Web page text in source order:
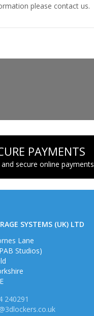
please contact us.
PAYMENTS
and secure online payments
SYSTEMS (UK) LTD
Lane
Studios)
240291